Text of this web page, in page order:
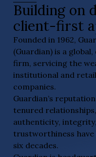
Building on
client-first
Founded in 1962,
(Guardian) is a
firm, servicing the
institutional and
companies.
Guardian’s
tenured
authenticity,
trustworthiness have
six decades.